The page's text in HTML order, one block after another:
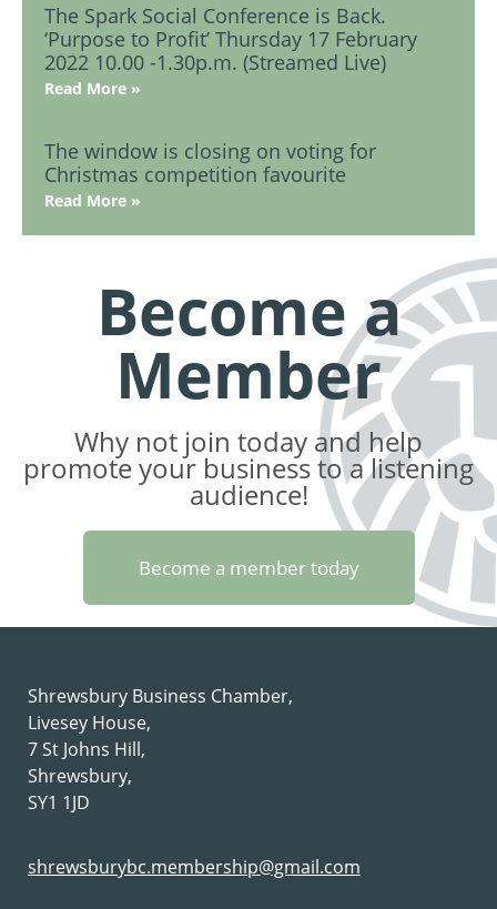
The Spark Social Conference is Back.
‘Purpose to Profit’ Thursday 17 February
2022 10.00 -1.30p.m. (Streamed Live)
Read More »
The window is closing on voting for
Christmas competition favourite
Read More »
Become a
Member
Why not join today and help
promote your business to a listening
audience!
Become a member today
Shrewsbury Business Chamber,
Livesey House,
7 St Johns Hill,
Shrewsbury,
SY1 1JD
shrewsburybc.membership@gmail.com